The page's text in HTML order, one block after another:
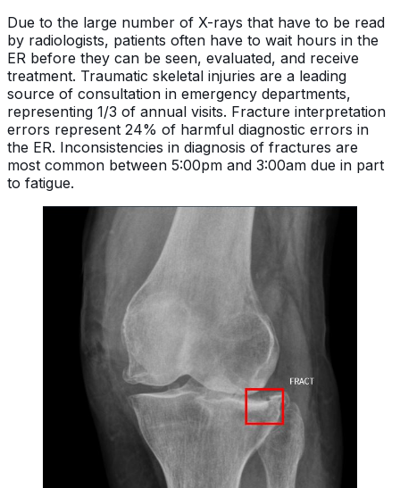
Due to the large number of X-rays that have to be read
by radiologists, patients often have to wait hours in the
ER before they can be seen, evaluated, and receive
treatment. Traumatic skeletal injuries are a leading
source of consultation in emergency departments,
representing 1/3 of annual visits. Fracture interpretation
errors represent 24% of harmful diagnostic errors in
the ER. Inconsistencies in diagnosis of fractures are
most common between 5:00pm and 3:00am due in part
to fatigue.